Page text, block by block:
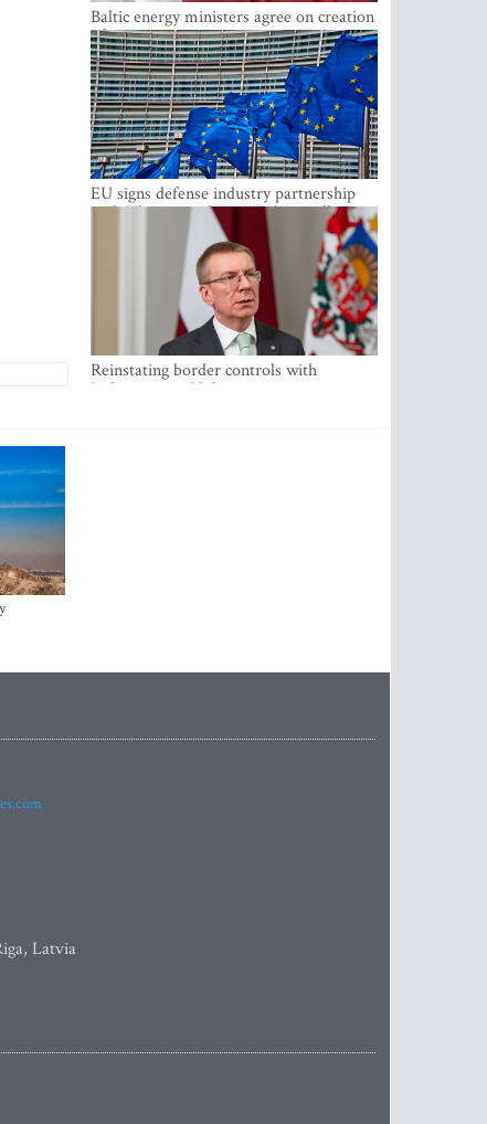
Baltic energy ministers agree on creation
of joint power system reserves
EU signs defense industry partnership
with Ukraine and creates drone alliance
Reinstating border controls with
Lithuania would divert resources away
Rinkevics
Latvia